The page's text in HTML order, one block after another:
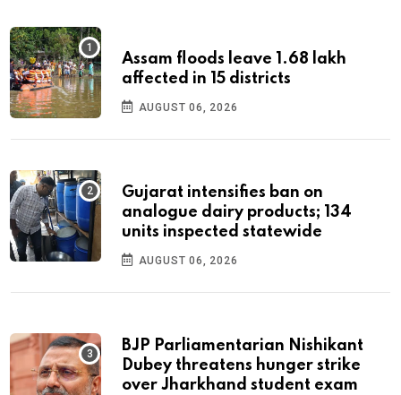
Assam floods leave 1.68 lakh
affected in 15 districts
AUGUST 06, 2026
Gujarat intensifies ban on
analogue dairy products; 134
units inspected statewide
AUGUST 06, 2026
BJP Parliamentarian Nishikant
Dubey threatens hunger strike
over Jharkhand student exam